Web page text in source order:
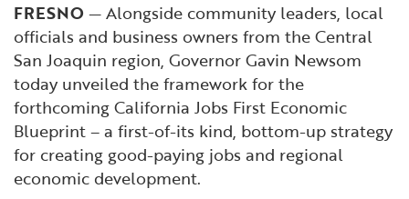
FRESNO— Alongside community leaders, local
officials and business owners from the Central
San Joaquin region, Governor Gavin Newsom
today unveiled the framework for the
forthcoming California Jobs First Economic
Blueprint – a first-of-its kind, bottom-up strategy
for creating good-paying jobs and regional
economic development.